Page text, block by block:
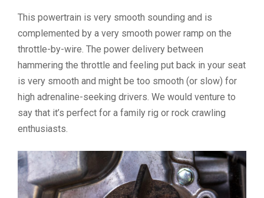
This powertrain is very smooth sounding and is
complemented by a very smooth power ramp on the
throttle-by-wire. The power delivery between
hammering the throttle and feeling put back in your seat
is very smooth and might be too smooth (or slow) for
high adrenaline-seeking drivers. We would venture to
say that it’s perfect for a family rig or rock crawling
enthusiasts.